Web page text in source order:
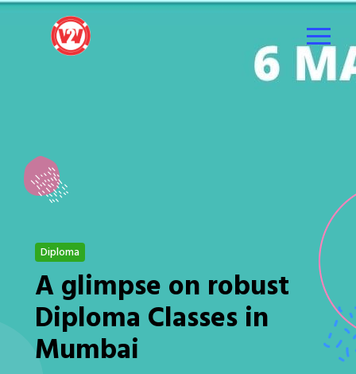
Diploma
A glimpse on robust
Diploma Classes in
Mumbai